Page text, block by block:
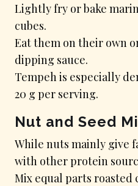
Lightly fry or bake
cubes.
Eat them on their own
dipping sauce.
Tempeh is especially
20 g per serving.
Nut and Seed
While nuts mainly give
with other protein
Mix equal parts roasted